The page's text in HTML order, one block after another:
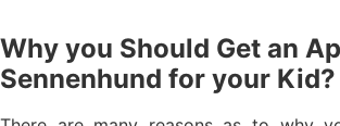
Why you Should Get an
Sennenhund for your Kid?